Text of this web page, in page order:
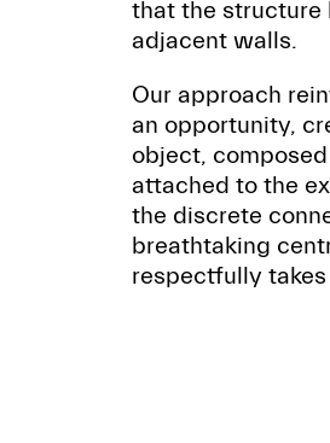
that the structure
adjacent walls.
Our approach
an opportunity,
object,
attached to the
the discrete
breathtaking
respectfully